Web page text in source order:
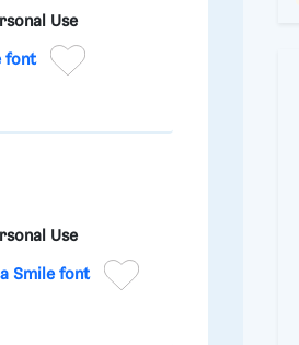
Use
font
Use
Smile font